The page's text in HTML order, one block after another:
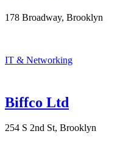
178 Broadway, Brooklyn
IT & Networking
Biffco Ltd
254 S 2nd St, Brooklyn